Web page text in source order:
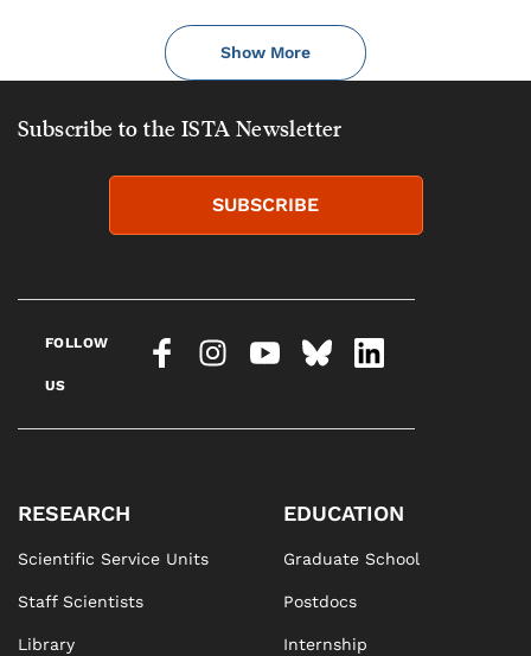
Show More
Subscribe to the ISTA Newsletter
SUBSCRIBE
FOLLOW
US
RESEARCH
Scientific Service Units
Staff Scientists
Library
EDUCATION
Graduate School
Postdocs
Internship